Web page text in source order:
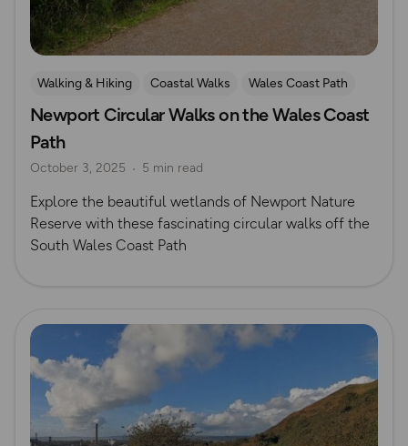
Walking & Hiking Coastal Walks
Wales Coast Path
South Wales
Newport Circular Walks on the Wales Coast
Path
October 3, 2025 5 min read
Explore the beautiful wetlands of Newport Nature
Reserve with these fascinating circular walks off the
South Wales Coast Path
Read more